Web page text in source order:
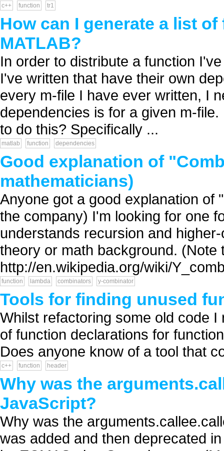
c++ function tr1
How can I generate a list
MATLAB?
In order to distribute a function
I've written that have their own
every m-file I have ever written, I
dependencies is for a given m-
to do this? Specifically ...
matlab function dependencies
Good explanation of
mathematicians)
Anyone got a good explanation of
the company) I'm looking for one
understands recursion and
theory or math background.
http://en.wikipedia.org/wiki/
function lambda combinators y-combinator
Tools for finding unused
Whilst refactoring some old code
of function declarations for
Does anyone know of a tool that
c++ function header
Why was the
JavaScript?
Why was the
was added and then deprecated